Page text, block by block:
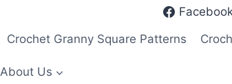
Crochet Granny Square Patterns
About Us